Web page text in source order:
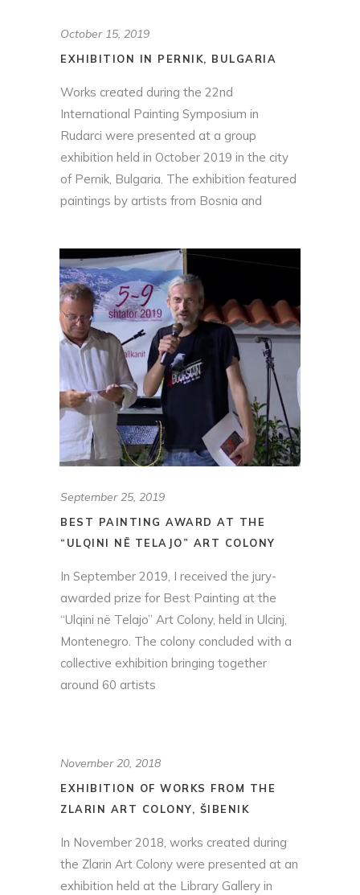
October 15, 2019
EXHIBITION IN PERNIK, BULGARIA
Works created during the 22nd
International Painting Symposium in
Rudarci were presented at a group
exhibition held in October 2019 in the city
of Pernik, Bulgaria. The exhibition featured
paintings by artists from Bosnia and
September 25, 2019
BEST PAINTING AWARD AT THE
“ULQINI NË TELAJO” ART COLONY
In September 2019, I received the jury-
awarded prize for Best Painting at the
“Ulqini në Telajo” Art Colony, held in Ulcinj,
Montenegro. The colony concluded with a
collective exhibition bringing together
around 60 artists
November 20, 2018
EXHIBITION OF WORKS FROM THE
ZLARIN ART COLONY, ŠIBENIK
In November 2018, works created during
the Zlarin Art Colony were presented at an
exhibition held at the Library Gallery in